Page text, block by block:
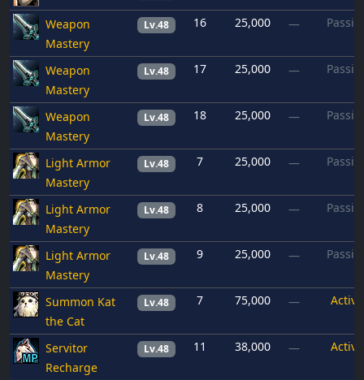
Weapon
Mastery
Lv.48 16 25,000 —
Weapon
Mastery
Lv.48 17 25,000 —
Weapon
Mastery
Lv.48 18 25,000 —
Light Armor
Mastery
Lv.48 7 25,000 —
Light Armor
Mastery
Lv.48 8 25,000 —
Light Armor
Mastery
Lv.48 9 25,000 —
Summon Kat
the Cat
Lv.48 7 75,000 — Active
Servitor
Recharge
Lv.48 11 38,000 — Active